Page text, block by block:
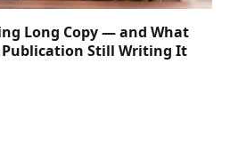
Long Copy — and What
Publication Still Writing It